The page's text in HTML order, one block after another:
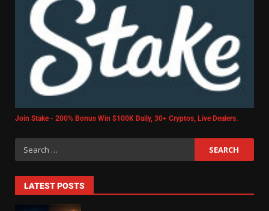
Join Stake - 200% Bonus Win $100K Daily, 30+ Cryptos, Live Dealers.
LATEST POSTS